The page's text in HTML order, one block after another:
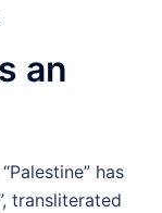
an
has
transliterated